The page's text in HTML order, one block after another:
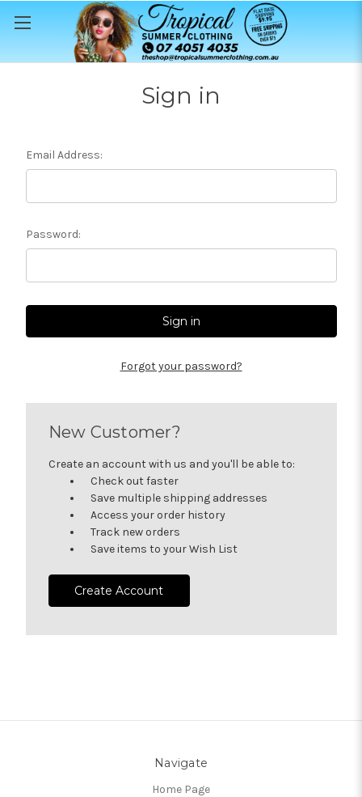
Sign in
Email Address:
Password:
Forgot your password?
New Customer?
Create an account with us and you'll be able to:
Check out faster
Save multiple shipping addresses
Access your order history
Track new orders
Save items to your Wish List
Create Account
Navigate
Home Page